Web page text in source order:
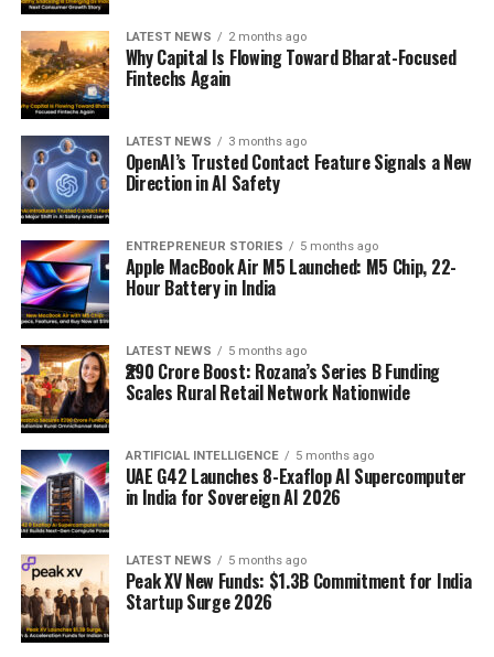
LATEST NEWS 2 months ago
Why Capital Is Flowing Toward Bharat-Focused
Fintechs Again
LATEST NEWS 3 months ago
OpenAI’s Trusted Contact Feature Signals a New
Direction in AI Safety
ENTREPRENEUR STORIES 5 months ago
Apple MacBook Air M5 Launched: M5 Chip, 22-
Hour Battery in India
LATEST NEWS 5 months ago
₹290 Crore Boost: Rozana’s Series B Funding
Scales Rural Retail Network Nationwide
ARTIFICIAL INTELLIGENCE 5 months ago
UAE G42 Launches 8-Exaflop AI Supercomputer
in India for Sovereign AI 2026
LATEST NEWS 5 months ago
Peak XV New Funds: $1.3B Commitment for India
Startup Surge 2026